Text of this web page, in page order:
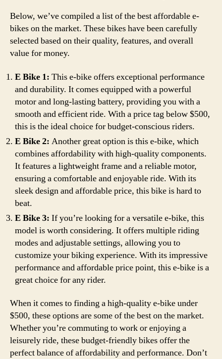
Below, we’ve compiled a list of the best affordable e-
bikes on the market. These bikes have been carefully
selected based on their quality, features, and overall
value for money.
E Bike 1: This e-bike offers exceptional performance
and durability. It comes equipped with a powerful
motor and long-lasting battery, providing you with a
smooth and efficient ride. With a price tag below $500,
this is the ideal choice for budget-conscious riders.
E Bike 2: Another great option is this e-bike, which
combines affordability with high-quality components.
It features a lightweight frame and a reliable motor,
ensuring a comfortable and enjoyable ride. With its
sleek design and affordable price, this bike is hard to
beat.
E Bike 3: If you’re looking for a versatile e-bike, this
model is worth considering. It offers multiple riding
modes and adjustable settings, allowing you to
customize your biking experience. With its impressive
performance and affordable price point, this e-bike is a
great choice for any rider.
When it comes to finding a high-quality e-bike under
$500, these options are some of the best on the market.
Whether you’re commuting to work or enjoying a
leisurely ride, these budget-friendly bikes offer the
perfect balance of affordability and performance. Don’t